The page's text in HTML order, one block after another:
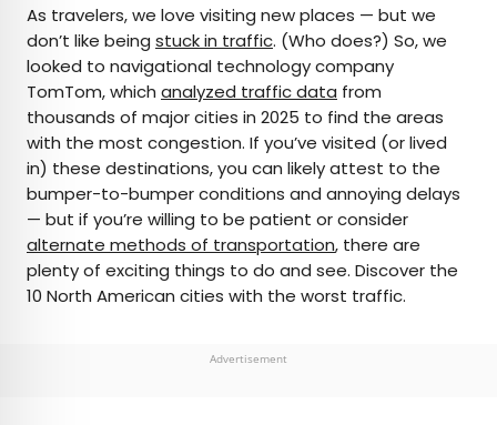
AUTHOR
Rachel Gresh
Rachel is a Washington, D.C.–based travel and
lifestyle writer with roots in the Great Lakes region.
When she’s not writing for publications such as
The Discoverer and Interesting Facts, you’ll find
her wandering through museums or exploring
destinations off the beaten path.
As travelers, we love visiting new places — but we
don’t like being stuck in traffic. (Who does?) So, we
looked to navigational technology company
TomTom, which analyzed traffic data from
thousands of major cities in 2025 to find the areas
with the most congestion. If you’ve visited (or lived
in) these destinations, you can likely attest to the
bumper-to-bumper conditions and annoying delays
— but if you’re willing to be patient or consider
alternate methods of transportation, there are
plenty of exciting things to do and see. Discover the
10 North American cities with the worst traffic.
Advertisement